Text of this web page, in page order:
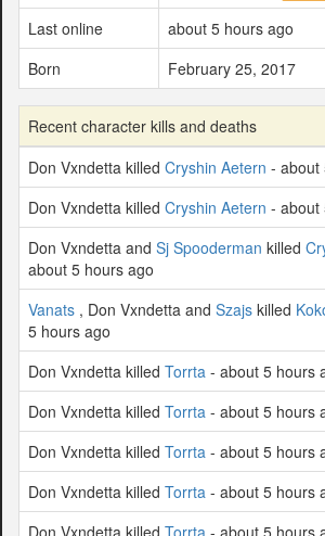
Last online
about 5 hours ago
Born
February 25, 2017
Recent character kills and deaths
Don Vxndetta killed Cryshin Aetern - about
Don Vxndetta killed Cryshin Aetern - about
Don Vxndetta and Sj Spooderman killed
about 5 hours ago
Vanats , Don Vxndetta and Szajs killed
5 hours ago
Don Vxndetta killed Torrta - about 5 hours
Don Vxndetta killed Torrta - about 5 hours
Don Vxndetta killed Torrta - about 5 hours
Don Vxndetta killed Torrta - about 5 hours
Don Vxndetta killed Torrta - about 5 hours